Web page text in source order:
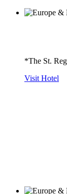
*The St.
Visit Hotel